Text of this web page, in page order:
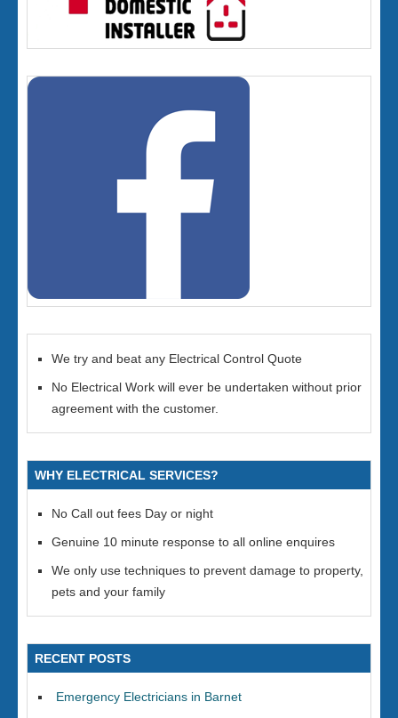
We try and beat any Electrical Control Quote
No Electrical Work will ever be undertaken without prior
agreement with the customer.
WHY ELECTRICAL SERVICES?
No Call out fees Day or night
Genuine 10 minute response to all online enquires
We only use techniques to prevent damage to property,
pets and your family
RECENT POSTS
Emergency Electricians in Barnet